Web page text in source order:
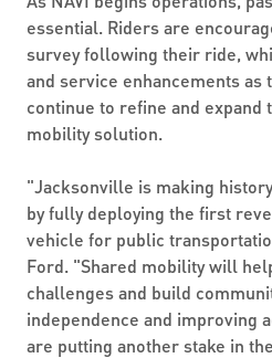
essential. Riders are
survey following their ride,
and service enhancements as
continue to refine and expand
mobility solution.
"Jacksonville is making
by fully deploying the first
vehicle for public
Ford. "Shared mobility will
challenges and build
independence and improving
are putting another stake in